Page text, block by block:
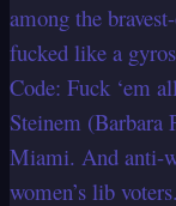
among the
fucked like a
Code: Fuck ‘em
Steinem (Barbara
Miami. And anti-
women’s lib